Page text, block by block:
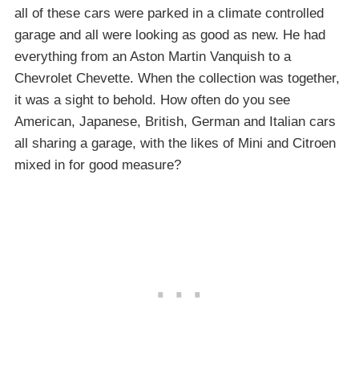
all of these cars were parked in a climate controlled
garage and all were looking as good as new. He had
everything from an Aston Martin Vanquish to a
Chevrolet Chevette. When the collection was together,
it was a sight to behold. How often do you see
American, Japanese, British, German and Italian cars
all sharing a garage, with the likes of Mini and Citroen
mixed in for good measure?